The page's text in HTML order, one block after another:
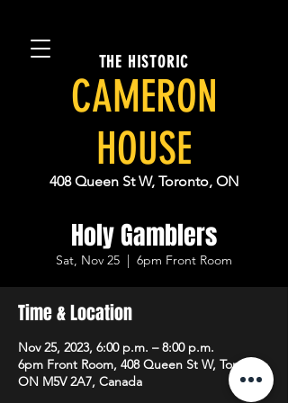
THE HISTORIC
CAMERON
HOUSE
408 Queen St W, Toronto, ON
Holy Gamblers
Sat, Nov 25
  |
6pm Front Room
Time & Location
Nov 25, 2023, 6:00 p.m. – 8:00 p.m.
6pm Front Room, 408 Queen St W, Toronto,
ON M5V 2A7, Canada